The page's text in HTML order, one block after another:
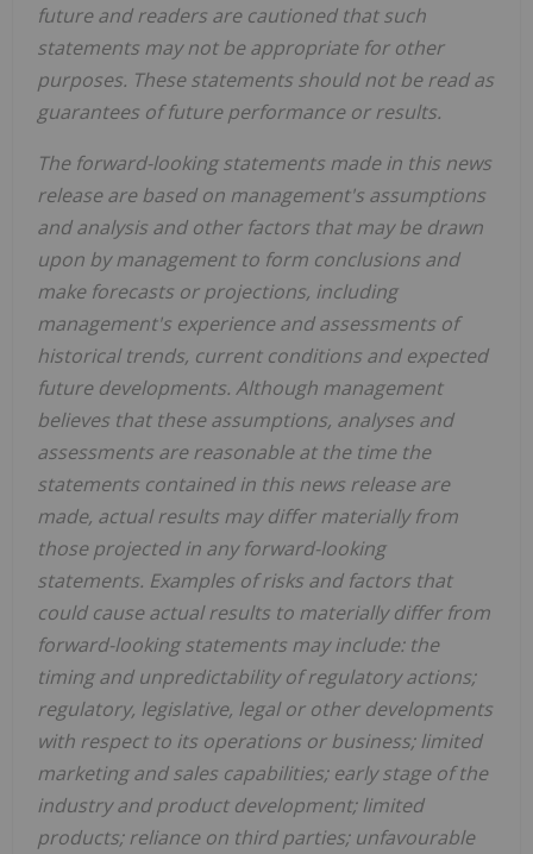
future and readers are cautioned that such
statements may not be appropriate for other
purposes. These statements should not be read as
guarantees of future performance or results.
The forward-looking statements made in this news
release are based on management's assumptions
and analysis and other factors that may be drawn
upon by management to form conclusions and
make forecasts or projections, including
management's experience and assessments of
historical trends, current conditions and expected
future developments. Although management
believes that these assumptions, analyses and
assessments are reasonable at the time the
statements contained in this news release are
made, actual results may differ materially from
those projected in any forward-looking
statements. Examples of risks and factors that
could cause actual results to materially differ from
forward-looking statements may include: the
timing and unpredictability of regulatory actions;
regulatory, legislative, legal or other developments
with respect to its operations or business; limited
marketing and sales capabilities; early stage of the
industry and product development; limited
products; reliance on third parties; unfavourable